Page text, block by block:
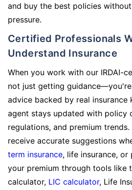
and buy the best policies
pressure.
Certified Professionals Who Truly
Understand Insurance
When you work with our IRDAI-
not just getting
advice backed by real insurance
agent stays updated with policy
regulations, and premium trends.
receive accurate suggestions
term insurance, life insurance,
your premium through tools like
calculator, LIC calculator, Life